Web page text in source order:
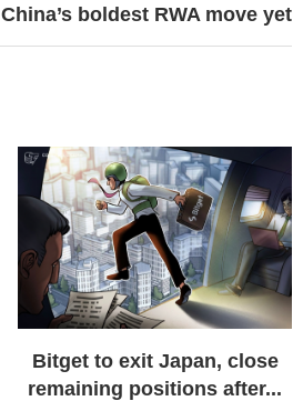
China’s boldest RWA move yet
Bitget to exit Japan, close
remaining positions after...